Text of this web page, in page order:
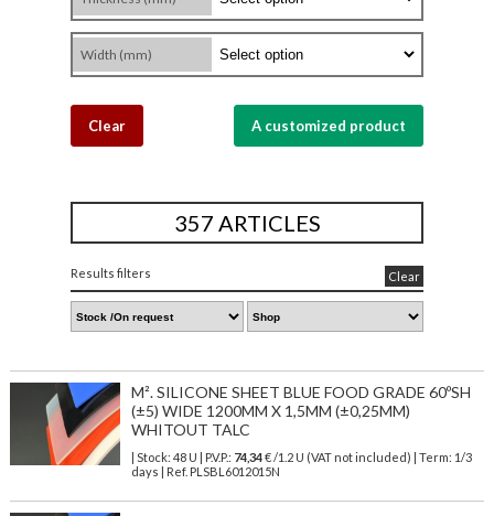
Width (mm)
Clear A customized product
357 ARTICLES
Results filters Clear
M². SILICONE SHEET BLUE FOOD GRADE 60ºSH
(±5) WIDE 1200MM X 1,5MM (±0,25MM)
WHITOUT TALC
| Stock: 48 U | P.V.P.: 74,34€/1.2 U (VAT not included)
| Term: 1/3
days | Ref. PLSBL6012015N